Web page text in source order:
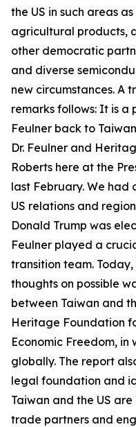
the US in such areas
agricultural products,
other democratic
and diverse
new circumstances. A
remarks follows: It is a
Feulner back to
Dr. Feulner and
Roberts here at the
last February. We had
US relations and
Donald Trump was
Feulner played a
transition team.
thoughts on possible
between Taiwan and
Heritage Foundation
Economic Freedom,
globally. The report
legal foundation and
Taiwan and the US
trade partners and